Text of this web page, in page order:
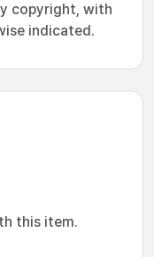
copyright, with
indicated.
this item.